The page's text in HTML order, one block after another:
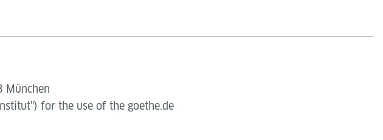
München
for the use of the goethe.de